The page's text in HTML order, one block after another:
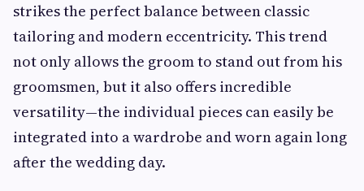
strikes the perfect balance between classic
tailoring and modern eccentricity. This trend
not only allows the groom to stand out from his
groomsmen, but it also offers incredible
versatility—the individual pieces can easily be
integrated into a wardrobe and worn again long
after the wedding day.